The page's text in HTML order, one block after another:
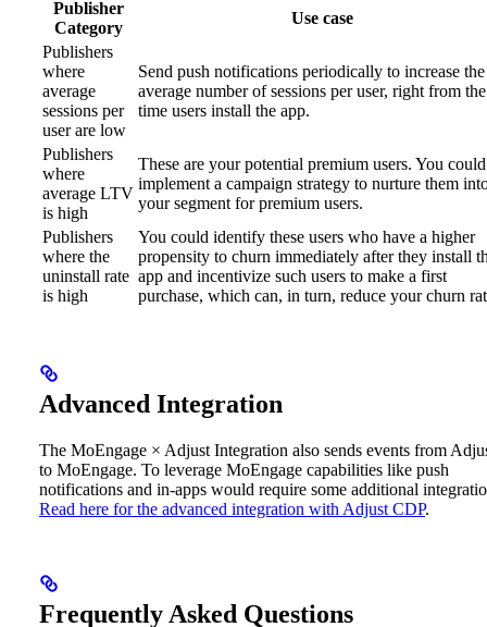
Publisher
Category
Use case
Publishers
where
average
sessions per
user are low
Send push notifications periodically to increase the
average number of sessions per user, right from the
time users install the app.
Publishers
where
average LTV
is high
These are your potential premium users. You could
implement a campaign strategy to nurture them
your segment for premium users.
Publishers
where the
uninstall rate
is high
You could identify these users who have a higher
propensity to churn immediately after they install
app and incentivize such users to make a first
purchase, which can, in turn, reduce your churn
Advanced Integration
The MoEngage × Adjust Integration also sends events from
to MoEngage. To leverage MoEngage capabilities like push
notifications and in-apps would require some additional
Read here for the advanced integration with Adjust CDP.
Frequently Asked Questions